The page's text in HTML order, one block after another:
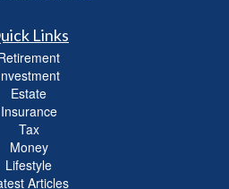
Links
Estate
Insurance
Tax
Money
Lifestyle
Articles